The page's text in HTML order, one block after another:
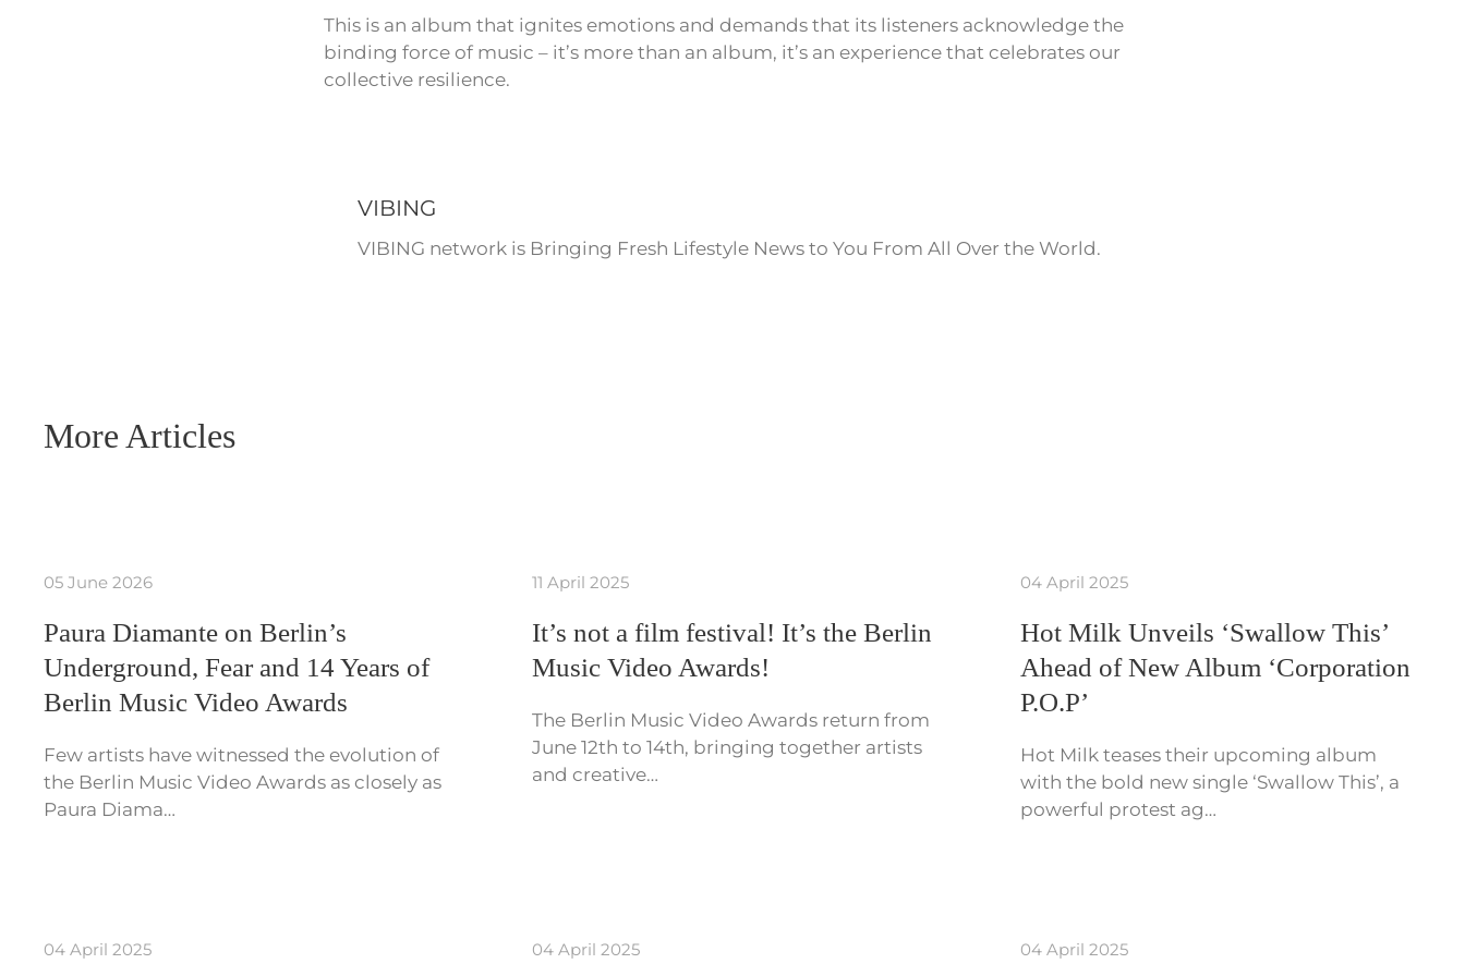
This is an album that ignites emotions and demands that its listeners acknowledge the
binding force of music – it’s more than an album, it’s an experience that celebrates our
collective resilience.
VIBING
VIBING network is Bringing Fresh Lifestyle News to You From All Over the World.
More Articles
05 June 2026
Paura Diamante on Berlin’s
Underground, Fear and 14 Years of
Berlin Music Video Awards
Few artists have witnessed the evolution of
the Berlin Music Video Awards as closely as
Paura Diama…
11 April 2025
It’s not a film festival! It’s the Berlin
Music Video Awards!
The Berlin Music Video Awards return from
June 12th to 14th, bringing together artists
and creative…
04 April 2025
Hot Milk Unveils ‘Swallow This’
Ahead of New Album ‘Corporation
P.O.P’
Hot Milk teases their upcoming album
with the bold new single ‘Swallow This’, a
powerful protest ag…
04 April 2025 04 April 2025 04 April 2025